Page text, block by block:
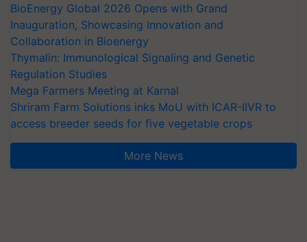
BioEnergy Global 2026 Opens with Grand
Inauguration, Showcasing Innovation and
Collaboration in Bioenergy
Thymalin: Immunological Signaling and Genetic
Regulation Studies
Mega Farmers Meeting at Karnal
Shriram Farm Solutions inks MoU with ICAR-IIVR to
access breeder seeds for five vegetable crops
More News